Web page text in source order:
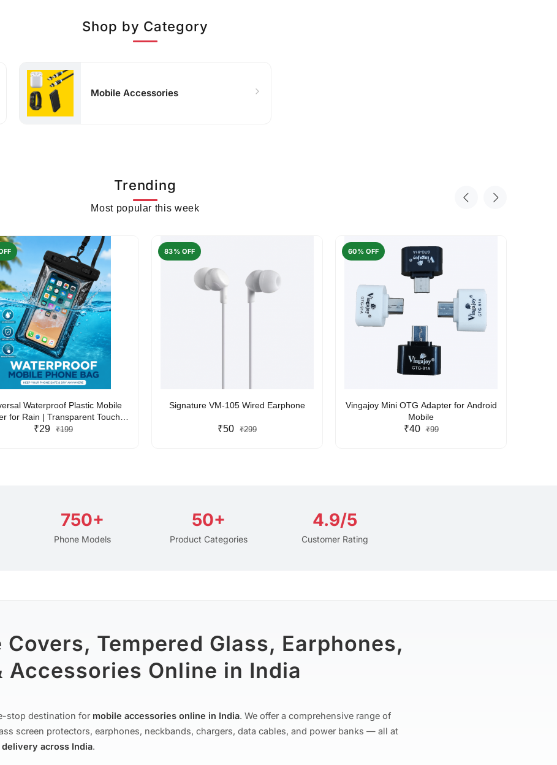
Shop by Category
Mobile Accessories
Trending
Most popular this week
Waterproof Plastic Mobile
for Rain | Transparent Touch-
Waterproof Phone Pouch with
₹29 ₹199
83% OFF
Signature VM-105 Wired Earphone
₹50 ₹299
60% OFF
Vingajoy Mini OTG Adapter for Android
Mobile
₹40 ₹99
750+
Phone Models
50+
Product Categories
4.9/5
Customer Rating
Covers, Tempered Glass, Earphones,
Accessories Online in India
stop destination for mobile accessories online in India. We offer a comprehensive range of
screen protectors, earphones, neckbands, chargers, data cables, and power banks — all at
across India.